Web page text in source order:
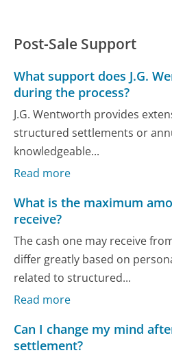
Post-Sale Support
What support does J.G.
during the process?
J.G. Wentworth provides
structured settlements or
knowledgeable...
Read more
What is the maximum
receive?
The cash one may receive
differ greatly based on
related to structured...
Read more
Can I change my mind
settlement?